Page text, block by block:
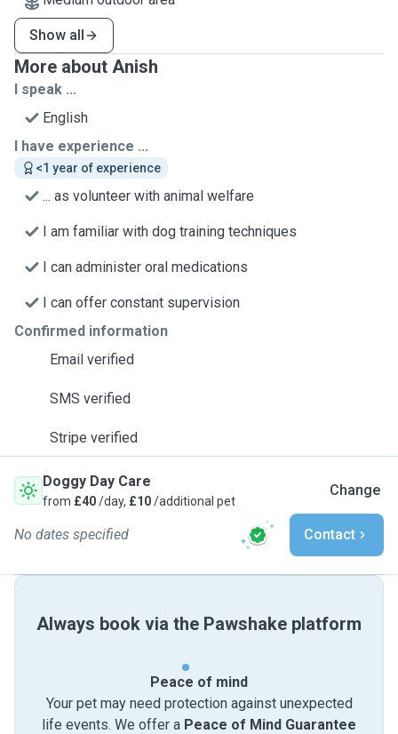
Show all
More about Anish
I speak ...
English
I have experience ...
<1 year of experience
... as volunteer with animal welfare
I am familiar with dog training techniques
I can administer oral medications
I can offer constant supervision
Confirmed information
Email verified
SMS verified
Stripe verified
Doggy Day Care
from £40/day, £10/additional pet
Change
No dates specified Contact
Always book via the Pawshake platform
Peace of mind
Your pet may need protection against unexpected
life events. We offer a Peace of Mind Guarantee